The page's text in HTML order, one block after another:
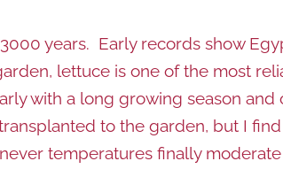
years. Early records show
lettuce is one of the most
with a long growing season and
to the garden, but I
temperatures finally